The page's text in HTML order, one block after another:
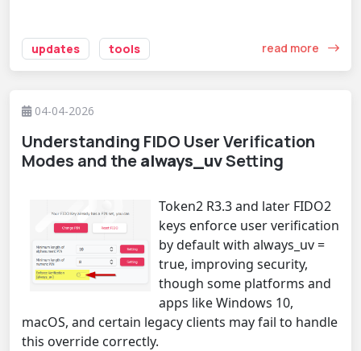
updates tools read more
04-04-2026
Understanding FIDO User Verification
Modes and thealways_uvSetting
Token2 R3.3 and later FIDO2
keys enforce user verification
by default with always_uv =
true, improving security,
though some platforms and
apps like Windows 10,
macOS, and certain legacy clients may fail to handle
this override correctly.